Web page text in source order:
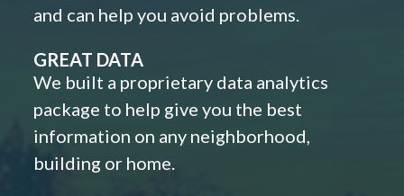
and can help you avoid problems.
GREAT DATA
We built a proprietary data analytics
package to help give you the best
information on any neighborhood,
building or home.